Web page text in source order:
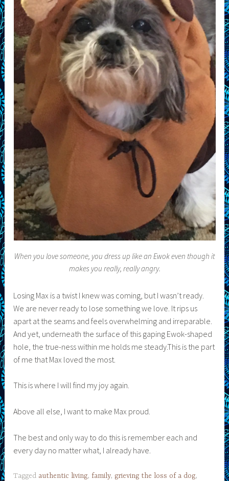
When you love someone, you dress up like an Ewok even though it
makes you really, really angry.
Losing Max is a twist I knew was coming, but I wasn’t ready.
We are never ready to lose something we love. It rips us
apart at the seams and feels overwhelming and irreparable.
And yet, underneath the surface of this gaping Ewok-shaped
hole, the true-ness within me holds me steady.This is the part
of me that Max loved the most.
This is where I will find my joy again.
Above all else, I want to make Max proud.
The best and only way to do this is remember each and
every day no matter what, I already have.
Tagged authentic living,family, grieving the loss of a dog,